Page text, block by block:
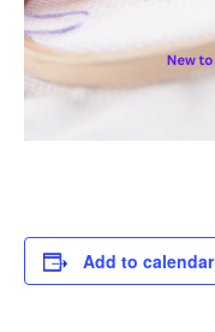
Add to calendar